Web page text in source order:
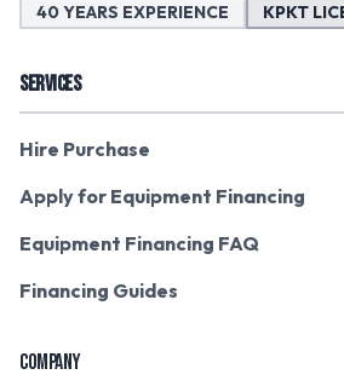
40 YEARS EXPERIENCE
KPKT
SERVICES
Hire Purchase
Apply for Equipment Financing
Equipment Financing FAQ
Financing Guides
COMPANY